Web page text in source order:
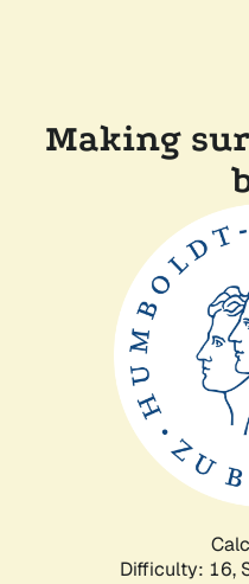
Making
Difficulty: 16,